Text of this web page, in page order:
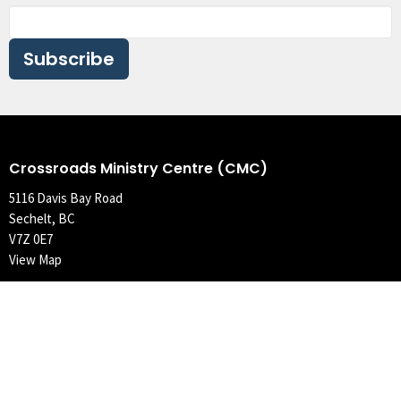
Subscribe
Crossroads Ministry Centre (CMC)
5116 Davis Bay Road
Sechelt, BC
V7Z 0E7
View Map